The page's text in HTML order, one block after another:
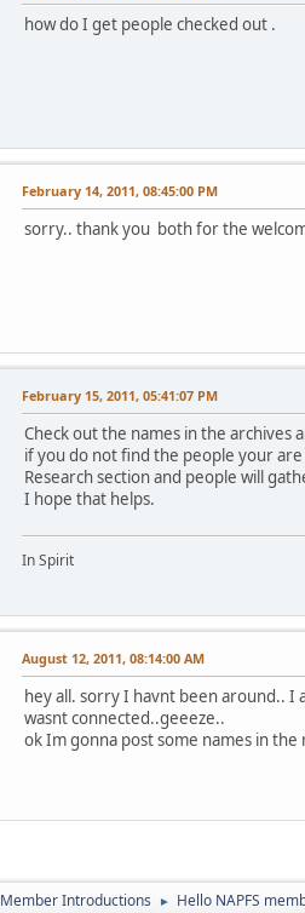
how do I get people checked out .
February 14, 2011, 08:45:00 PM
sorry.. thank you both for the
February 15, 2011, 05:41:07 PM
Check out the names in the archives
if you do not find the people your
Research section and people will
I hope that helps.
In Spirit
August 12, 2011, 08:14:00 AM
hey all. sorry I havnt been around.. I
wasnt connected..geeeze..
ok Im gonna post some names in
Member Introductions ► Hello NAPFS